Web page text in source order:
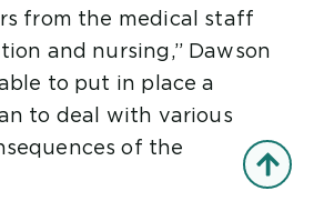
from the medical staff
and nursing,” Dawson
to put in place a
to deal with various
of the